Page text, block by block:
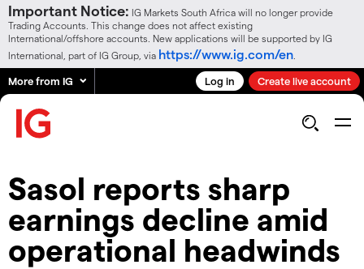
Important Notice: IG Markets South Africa will no longer provide
Trading Accounts. This change does not affect existing
International/offshore accounts. New applications will be supported by IG
International, part of IG Group, via https://www.ig.com/en
More from IG Log in Create live account
Sasol reports sharp
earnings decline amid
operational headwinds